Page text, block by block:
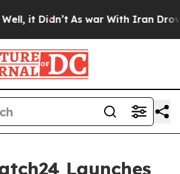
Didn’t As war With Iran Drove oil
Launches